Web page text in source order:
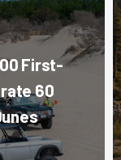
First-
60